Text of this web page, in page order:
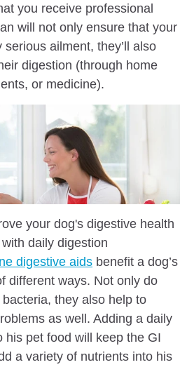
you receive professional
will not only ensure that your
serious ailment, they’ll also
digestion (through home
or medicine).
your dog's digestive health
daily digestion
digestive aids benefit a dog’s
different ways. Not only do
they also help to
as well. Adding a daily
his pet food will keep the GI
a variety of nutrients into his